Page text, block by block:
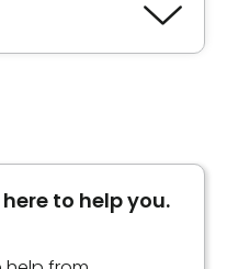
to help you.